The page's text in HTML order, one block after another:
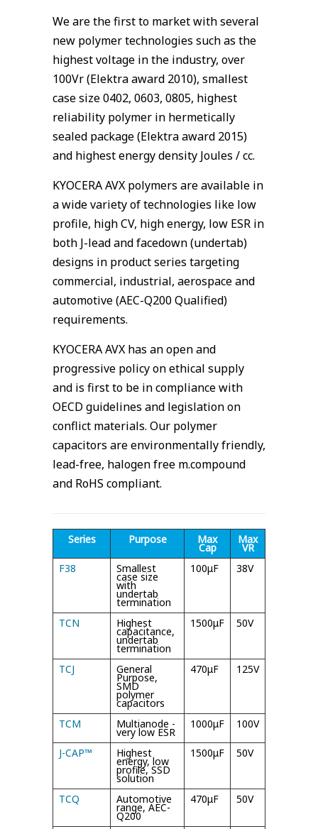
We are the first to market with several
new polymer technologies such as the
highest voltage in the industry, over
100Vr (Elektra award 2010), smallest
case size 0402, 0603, 0805, highest
reliability polymer in hermetically
sealed package (Elektra award 2015)
and highest energy density Joules / cc.
KYOCERA AVX polymers are available in
a wide variety of technologies like low
profile, high CV, high energy, low ESR in
both J-lead and facedown (undertab)
designs in product series targeting
commercial, industrial, aerospace and
automotive (AEC-Q200 Qualified)
requirements.
KYOCERA AVX has an open and
progressive policy on ethical supply
and is first to be in compliance with
OECD guidelines and legislation on
conflict materials. Our polymer
capacitors are environmentally friendly,
lead-free, halogen free m.compound
and RoHS compliant.
Series Purpose Max
Cap
Max
VR
F38
Smallest
case size
with
undertab
termination
100μF 38V
TCN Highest
capacitance,
undertab
termination
1500μF 50V
TCJ General
Purpose,
SMD
polymer
capacitors
470μF 125V
TCM Multianode -
very low ESR
1000μF 100V
J-CAP™ Highest
energy, low
profile, SSD
solution
1500μF 50V
TCQ Automotive
range, AEC-
Q200
470μF 50V